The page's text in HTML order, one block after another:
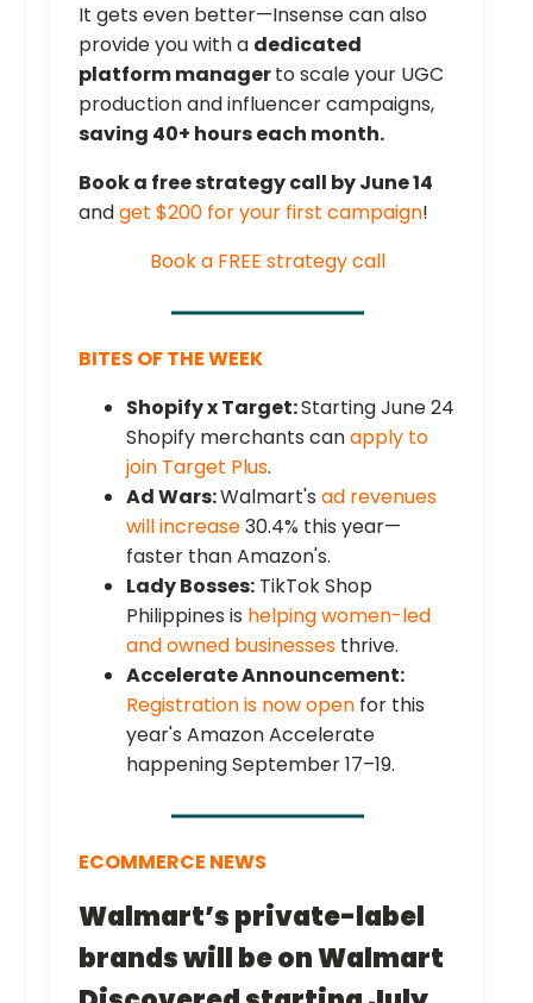
It gets even better—Insense can also
provide you with a dedicated
platform managerto scale your UGC
production and influencer campaigns,
saving 40+ hours each month.
Book a free strategy call by June 14
andget $200 for your first campaign!
Book a FREE strategy call
BITES OF THE WEEK
Shopify x Target:Starting June 24
Shopify merchants canapply to
join Target Plus.
Ad Wars:Walmart's ad revenues
will increase30.4% this year—
faster than Amazon's.
Lady Bosses: TikTok Shop
Philippines is helping women-led
and owned businesses thrive.
Accelerate Announcement:
Registration is now open for this
year's Amazon Accelerate
happening September 17–19.
ECOMMERCE NEWS
Walmart’s private-label
brands will be on Walmart